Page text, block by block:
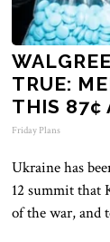
TRUE:
THIS 87¢
Friday Plans
Ukraine has
12 summit that
of the war, and